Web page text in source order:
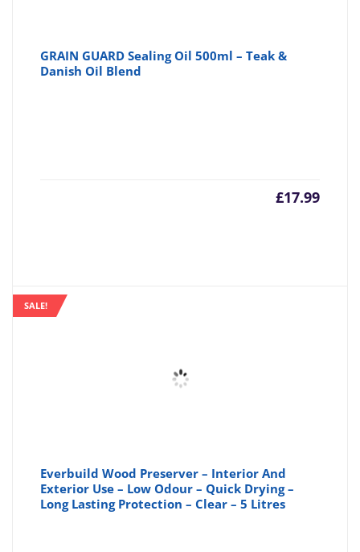
GRAIN GUARD Sealing Oil 500ml – Teak &
Danish Oil Blend
£17.99
SALE!
Everbuild Wood Preserver – Interior And
Exterior Use – Low Odour – Quick Drying –
Long Lasting Protection – Clear – 5 Litres